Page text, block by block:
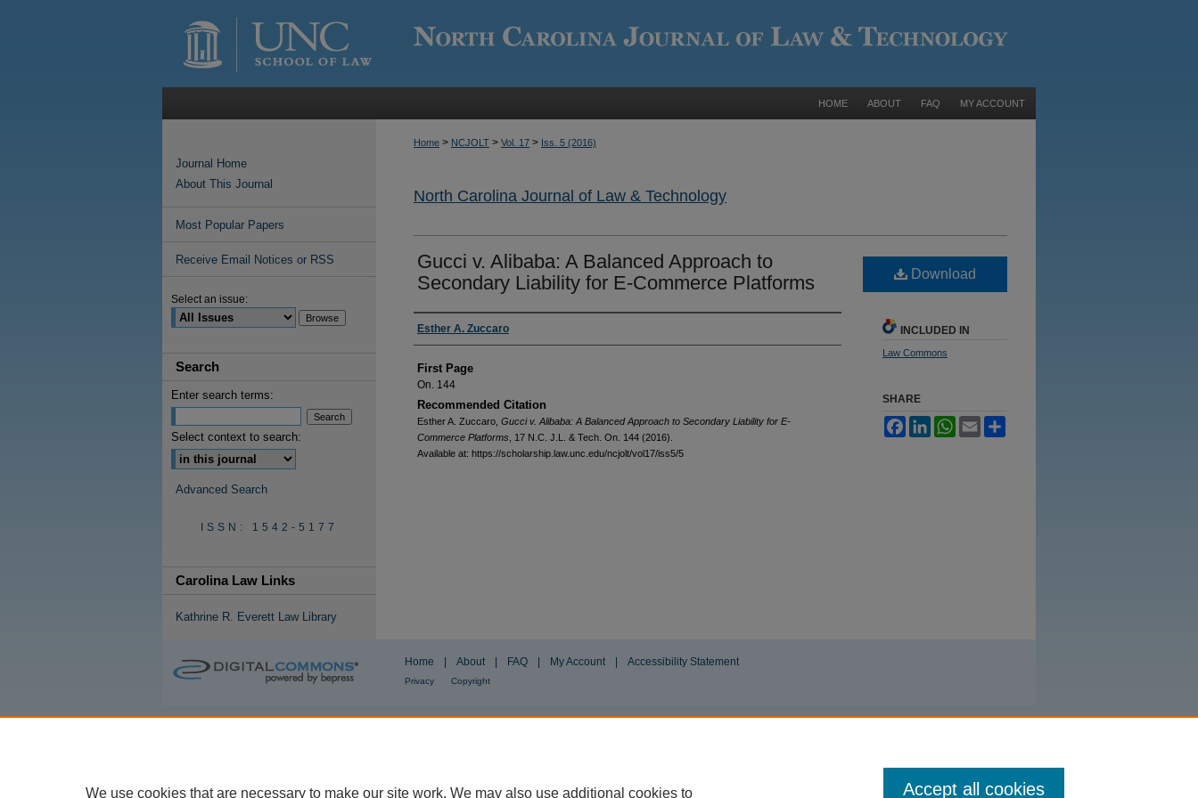
HOME ABOUT FAQ MY ACCOUNT
Home > NCJOLT > Vol. 17 > Iss. 5 (2016)
North Carolina Journal of Law & Technology
Gucci v. Alibaba: A Balanced Approach to
Secondary Liability for E-Commerce Platforms
Authors
Esther A. Zuccaro
First Page
On. 144
Recommended Citation
Esther A. Zuccaro, Gucci v. Alibaba: A Balanced Approach to Secondary Liability for E-
Commerce Platforms , 17 N.C. J.L. & Tech. On. 144 (2016).
Available at: https://scholarship.law.unc.edu/ncjolt/vol17/iss5/5
Download
INCLUDED IN
Law Commons
SHARE
FacebookLinkedInWhatsApp
Email
Journal Home
About This Journal
Most Popular Papers
Receive Email Notices or RSS
Select an issue:
Search
Enter search terms:
Select context to search:
Advanced Search
ISSN: 1542-5177
Carolina Law Links
Kathrine R. Everett Law Library
Home About FAQ My Account Accessibility Statement
Privacy Copyright
We use cookies that are necessary to make our site work. We may also use additional cookies to Accept all cookies